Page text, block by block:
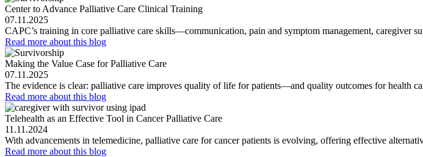
Center to Advance Palliative Care Clinical Training
07.11.2025
CAPC’s training in core palliative care skills—communication, pain and symptom management, caregiver
Read more about this blog
Making the Value Case for Palliative Care
07.11.2025
The evidence is clear: palliative care improves quality of life for patients—and quality outcomes for health
Read more about this blog
Telehealth as an Effective Tool in Cancer Palliative Care
11.11.2024
With advancements in telemedicine, palliative care for cancer patients is evolving, offering effective
Read more about this blog